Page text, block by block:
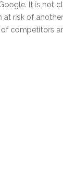
It is not
risk of
competitors